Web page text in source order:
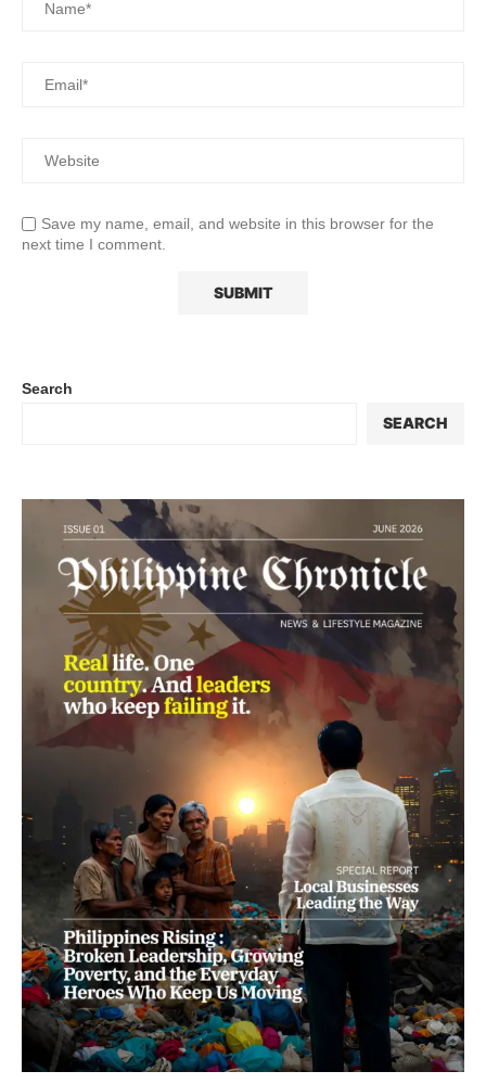
Save my name, email, and website in this browser for the
next time I comment.
Search
SEARCH